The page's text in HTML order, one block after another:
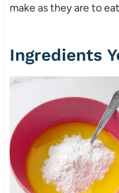
make as they are to
Ingredients